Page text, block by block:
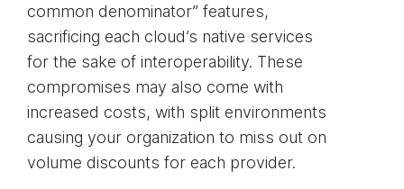
common denominator” features,
sacrificing each cloud’s native services
for the sake of interoperability. These
compromises may also come with
increased costs, with split environments
causing your organization to miss out on
volume discounts for each provider.